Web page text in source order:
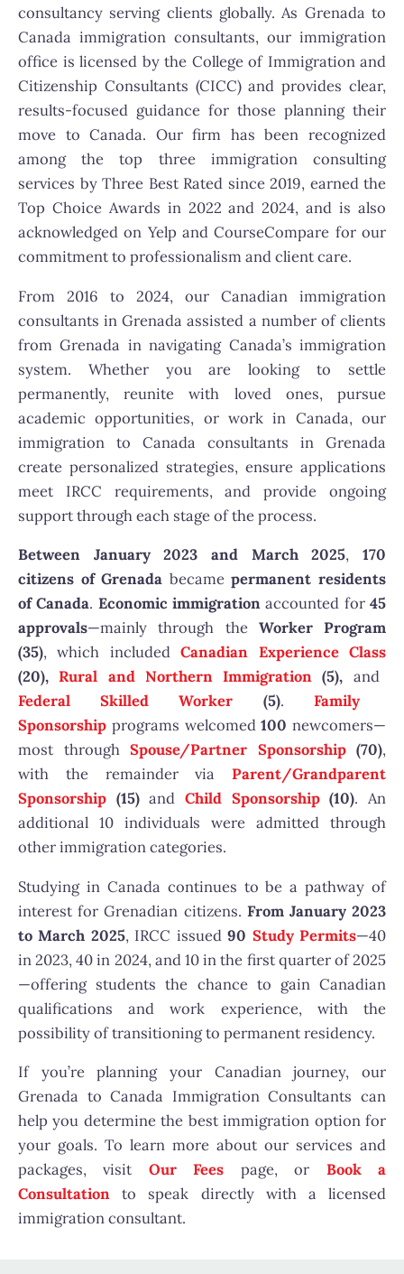
consultancy serving clients globally. As Grenada to
Canada immigration consultants, our immigration
office is licensed by the College of Immigration and
Citizenship Consultants (CICC) and provides clear,
results-focused guidance for those planning their
move to Canada. Our firm has been recognized
among the top three immigration consulting
services by Three Best Rated since 2019, earned the
Top Choice Awards in 2022 and 2024, and is also
acknowledged on Yelp and CourseCompare for our
commitment to professionalism and client care.
From 2016 to 2024, our Canadian immigration
consultants in Grenada assisted a number of clients
from Grenada in navigating Canada’s immigration
system. Whether you are looking to settle
permanently, reunite with loved ones, pursue
academic opportunities, or work in Canada, our
immigration to Canada consultants in Grenada
create personalized strategies, ensure applications
meet IRCC requirements, and provide ongoing
support through each stage of the process.
Between January 2023 and March 2025,170
citizens of Grenada becamepermanent residents
of Canada. Economic immigration accounted for45
approvals—mainly through the Worker Program
(35), which includedCanadian Experience Class
(20),Rural and Northern Immigration (5), and
Federal Skilled Worker (5). Family
Sponsorship programs welcomed100 newcomers—
most through Spouse/Partner Sponsorship(70),
with the remainder via Parent/Grandparent
Sponsorship (15)andChild Sponsorship(10). An
additional 10 individuals were admitted through
other immigration categories.
Studying in Canada continues to be a pathway of
interest for Grenadian citizens. From January 2023
to March 2025, IRCC issued90 Study Permits—40
in 2023, 40 in 2024, and 10 in the first quarter of 2025
—offering students the chance to gain Canadian
qualifications and work experience, with the
possibility of transitioning to permanent residency.
If you’re planning your Canadian journey, our
Grenada to Canada Immigration Consultants can
help you determine the best immigration option for
your goals. To learn more about our services and
packages, visit Our Fees page, or Book a
Consultation to speak directly with a licensed
immigration consultant.